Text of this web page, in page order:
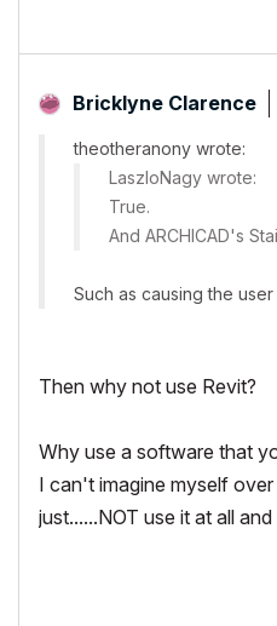
Bricklyne Clarence
theotheranony wrote:
LaszloNagy wrote:
True.
And ARCHICAD's
Such as causing the
Then why not use Revit?
Why use a software that
I can't imagine myself
just......NOT use it at all